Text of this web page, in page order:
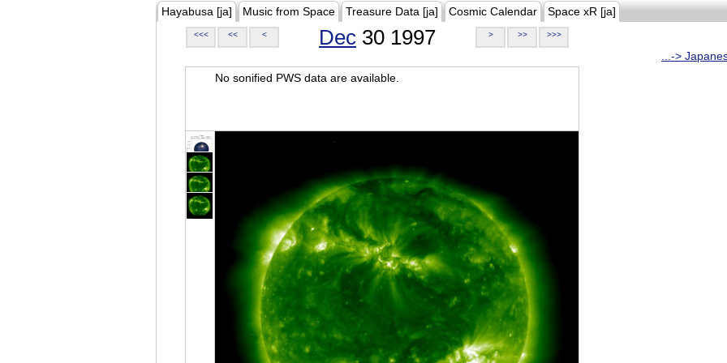
Hayabusa [ja] Music from Space Treasure Data [ja] Cosmic Calendar Space xR [ja]
<<< << < Dec 30 1997 > >> >>>
...->
No sonified PWS data are available.